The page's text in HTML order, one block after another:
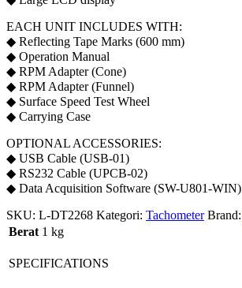
EACH UNIT INCLUDES WITH:
◆ Reflecting Tape Marks (600 mm)
◆ Operation Manual
◆ RPM Adapter (Cone)
◆ RPM Adapter (Funnel)
◆ Surface Speed Test Wheel
◆ Carrying Case
OPTIONAL ACCESSORIES:
◆ USB Cable (USB-01)
◆ RS232 Cable (UPCB-02)
◆ Data Acquisition Software (SW-U801-WIN)
SKU: L-DT2268 Kategori: Tachometer Brand:
Berat 1 kg
SPECIFICATIONS